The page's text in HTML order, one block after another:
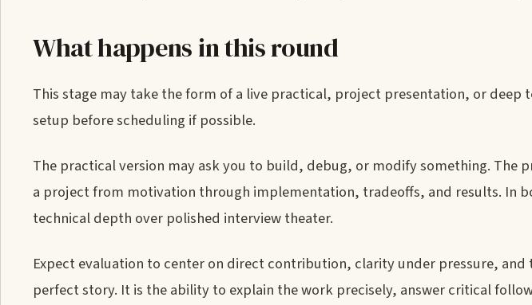
What happens in this round
This stage may take the form of a live practical, project presentation, or deep
setup before scheduling if possible.
The practical version may ask you to build, debug, or modify something. The
a project from motivation through implementation, tradeoffs, and results. In
technical depth over polished interview theater.
Expect evaluation to center on direct contribution, clarity under pressure, and
perfect story. It is the ability to explain the work precisely, answer critical